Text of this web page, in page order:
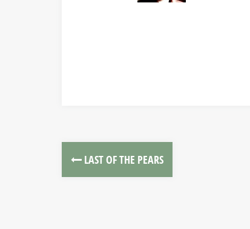
LAST OF THE PEARS